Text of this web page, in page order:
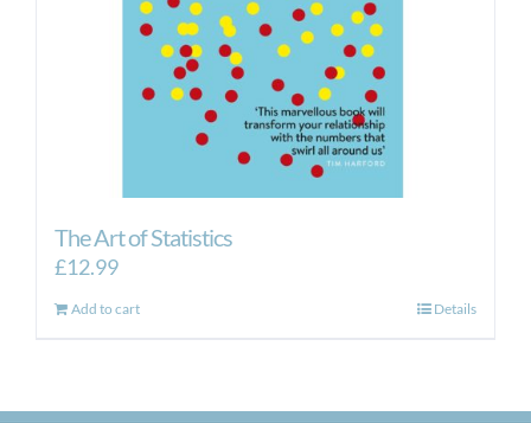
The Art of Statistics
£12.99
Add to cart Details